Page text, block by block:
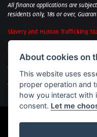
All finance applications are
residents only, 18s or over,
Slavery and Human Trafficking
Sycamore Motorcycles Ltd:
- VAT Reg. No: 322 0559 36
Central Garage (Uppingham)
Harley/Yamaha - VAT Reg. No:
Witham BMW Motorrad - VAT
About cookies on
This website uses
proper operation and
how you interact with
consent. Let me